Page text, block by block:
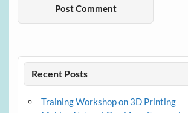
Recent Posts
Training Workshop on 3D Printing